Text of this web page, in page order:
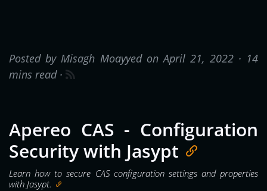
Posted by Misagh Moayyed on April 21, 2022 · 14
mins read ·
Apereo CAS - Configuration
Security with Jasypt
Learn how to secure CAS configuration settings and properties
with Jasypt.